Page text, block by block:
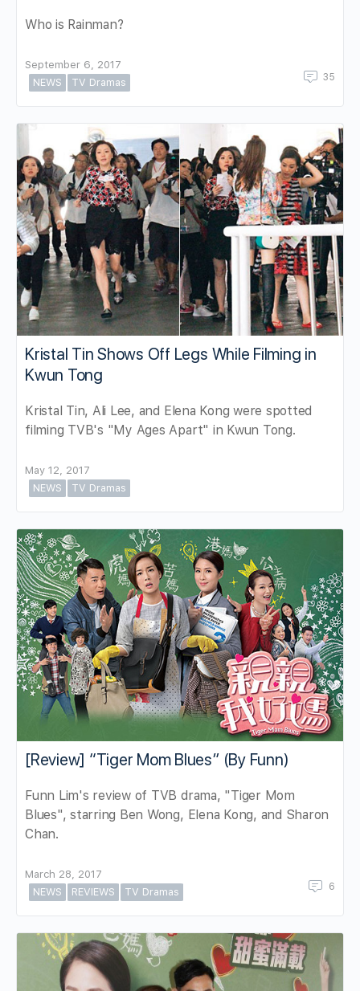
Who is Rainman?
September 6, 2017
NEWS
TV Dramas 35
Kristal Tin Shows Off Legs While Filming in
Kwun Tong
Kristal Tin, Ali Lee, and Elena Kong were spotted
filming TVB's "My Ages Apart" in Kwun Tong.
May 12, 2017
NEWS
TV Dramas
[Review] “Tiger Mom Blues” (By Funn)
Funn Lim's review of TVB drama, "Tiger Mom
Blues", starring Ben Wong, Elena Kong, and Sharon
Chan.
March 28, 2017
NEWS
REVIEWS TV Dramas 6